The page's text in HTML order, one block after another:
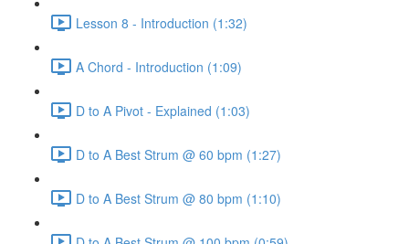
Lesson 8 - Introduction (1:32)
A Chord - Introduction (1:09)
D to A Pivot - Explained (1:03)
D to A Best Strum @ 60 bpm (1:27)
D to A Best Strum @ 80 bpm (1:10)